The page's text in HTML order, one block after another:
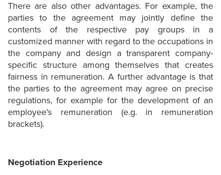
There are also other advantages. For example, the
parties to the agreement may jointly define the
contents of the respective pay groups in a
customized manner with regard to the occupations in
the company and design a transparent company-
specific structure among themselves that creates
fairness in remuneration. A further advantage is that
the parties to the agreement may agree on precise
regulations, for example for the development of an
employee's remuneration (e.g. in remuneration
brackets).
Negotiation Experience